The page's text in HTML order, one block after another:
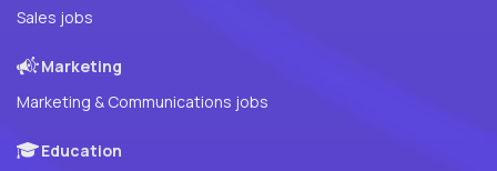
Sales jobs
Marketing
Marketing & Communications jobs
Education